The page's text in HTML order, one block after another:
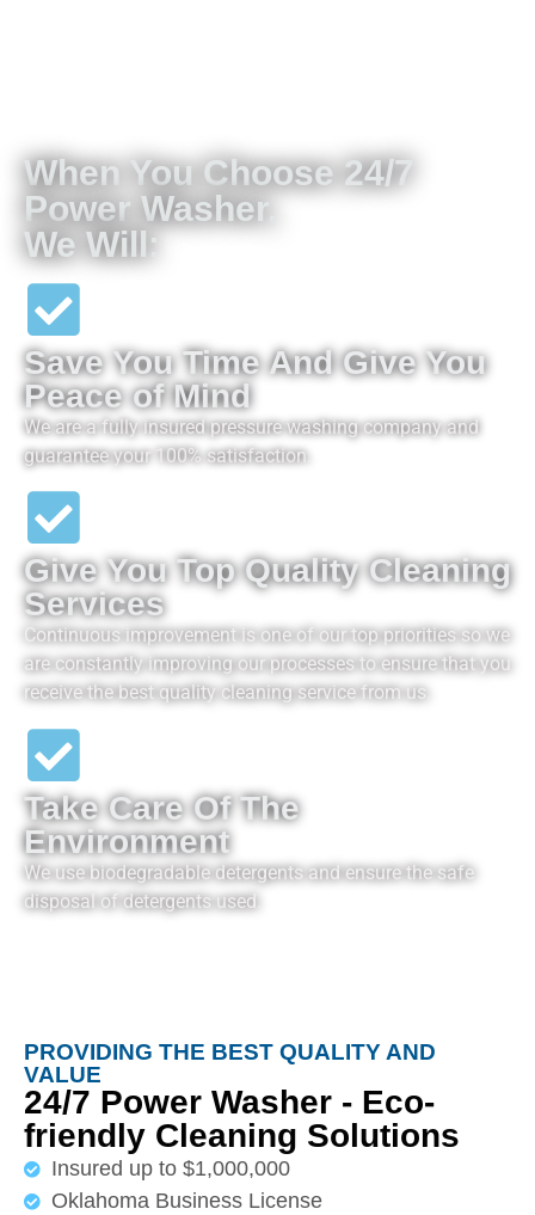
When You Choose 24/7
Power Washer,
We Will:
Save You Time And Give You
Peace of Mind
We are a fully insured pressure washing company and
guarantee your 100% satisfaction.
Give You Top Quality Cleaning
Services
Continuous improvement is one of our top priorities so we
are constantly improving our processes to ensure that you
receive the best quality cleaning service from us.
Take Care Of The
Environment
We use biodegradable detergents and ensure the safe
disposal of detergents used.
PROVIDING THE BEST QUALITY AND
VALUE
24/7 Power Washer - Eco-
friendly Cleaning Solutions
Insured up to $1,000,000
Oklahoma Business License